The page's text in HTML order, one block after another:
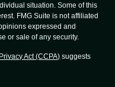
situation. Some of this
FMG Suite is not affiliated
expressed and
or sale of any security.
Act (CCPA) suggests